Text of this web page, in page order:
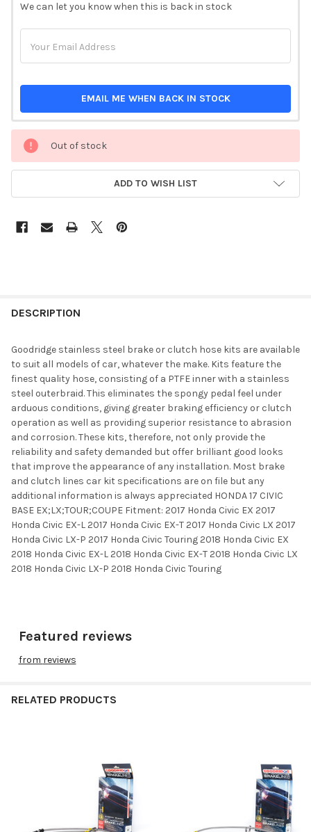
STOCK:
We can let you know when this is back in stock
EMAIL ME WHEN BACK IN STOCK
Out of stock
ADD TO WISH LIST
DESCRIPTION
Goodridge stainless steel brake or clutch hose kits are available
to suit all models of car, whatever the make. Kits feature the
finest quality hose, consisting of a PTFE inner with a stainless
steel outerbraid. This eliminates the spongy pedal feel under
arduous conditions, giving greater braking efficiency or clutch
operation as well as providing superior resistance to abrasion
and corrosion. These kits, therefore, not only provide the
reliability and safety demanded but offer brilliant good looks
that improve the appearance of any installation. Most brake
and clutch lines car kit specifications are on file but any
additional information is always appreciated HONDA 17 CIVIC
BASE EX;LX;TOUR;COUPE Fitment: 2017 Honda Civic EX 2017
Honda Civic EX-L 2017 Honda Civic EX-T 2017 Honda Civic LX 2017
Honda Civic LX-P 2017 Honda Civic Touring 2018 Honda Civic EX
2018 Honda Civic EX-L 2018 Honda Civic EX-T 2018 Honda Civic LX
2018 Honda Civic LX-P 2018 Honda Civic Touring
Featured reviews
from reviews
RELATED PRODUCTS